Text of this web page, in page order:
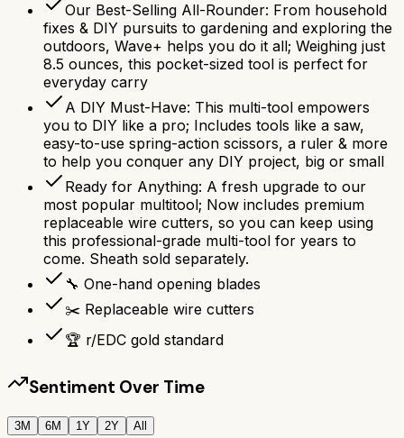
Our Best-Selling All-Rounder: From household
fixes & DIY pursuits to gardening and exploring the
outdoors, Wave+ helps you do it all; Weighing just
8.5 ounces, this pocket-sized tool is perfect for
everyday carry
A DIY Must-Have: This multi-tool empowers
you to DIY like a pro; Includes tools like a saw,
easy-to-use spring-action scissors, a ruler & more
to help you conquer any DIY project, big or small
Ready for Anything: A fresh upgrade to our
most popular multitool; Now includes premium
replaceable wire cutters, so you can keep using
this professional-grade multi-tool for years to
come. Sheath sold separately.
🔧 One-hand opening blades
✂️ Replaceable wire cutters
🏆 r/EDC gold standard
Sentiment Over Time
3M 6M 1Y 2Y All